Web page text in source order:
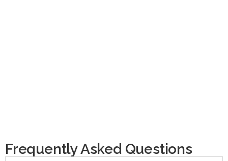
Frequently Asked Questions